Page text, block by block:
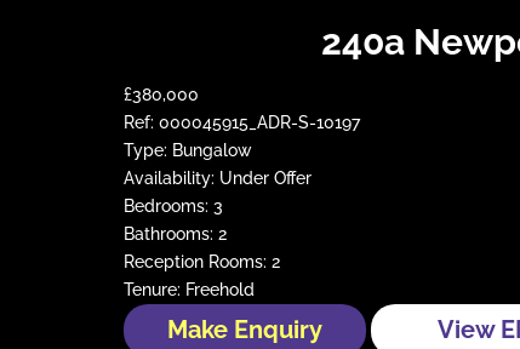
240a
£380,000
Ref: 000045915_ADR-S-10197
Type: Bungalow
Availability: Under Offer
Bedrooms: 3
Bathrooms: 2
Reception Rooms: 2
Tenure: Freehold
Make Enquiry View